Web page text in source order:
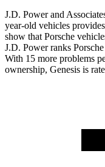
J.D. Power and
year-old vehicles
show that Porsche
J.D. Power ranks
With 15 more problems
ownership, Genesis is